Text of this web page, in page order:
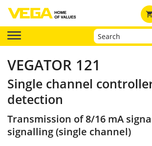
shopping_cart
VEGATOR 121
Single channel
detection
Transmission of 8/16 mA
signalling (single channel)